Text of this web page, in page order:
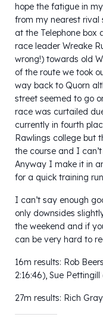
hope the fatigue in
from my nearest rival
at the Telephone box
race leader Wreake
wrong!) towards old
of the route we took
way back to Quorn
street seemed to go
race was curtailed
currently in fourth
Rawlings college but
the course and I
Anyway I make it in
for a quick training
I can’t say enough
only downsides
the weekend and if
can be very hard to
16m results: Rob
2:16:46), Sue Pettingill
27m results: Rich